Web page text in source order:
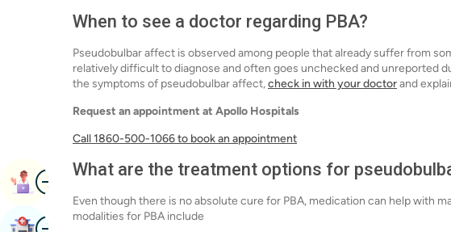
When to see a doctor regarding PBA?
Pseudobulbar affect is observed among people that already suffer from
relatively difficult to diagnose and often goes unchecked and unreported
the symptoms of pseudobulbar affect,check in with your doctorand
Request an appointment at Apollo Hospitals
Call 1860-500-1066 to book an appointment
What are the treatment options for
Even though there is no absolute cure for PBA, medication can help with
modalities for PBA include
ImageBook Appointment
ImageFind Hospital